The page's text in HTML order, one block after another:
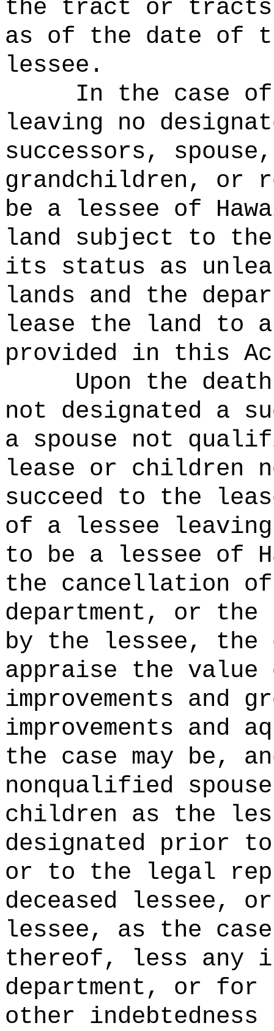
the tract or tracts
as of the date of
lessee.
In the case
leaving no
successors,
grandchildren, or
be a lessee of
land subject to
its status as
lands and the
lease the land to
provided in this
Upon the
not designated a
a spouse not
lease or children
succeed to the
of a lessee
to be a lessee of
the cancellation
department, or
by the lessee, the
appraise the
improvements and
improvements and
the case may be,
nonqualified
children as the
designated prior
or to the legal
deceased lessee,
lessee, as the
thereof, less any
department, or
other indebtedness